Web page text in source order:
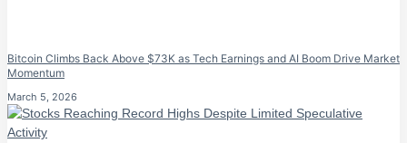
Bitcoin Climbs Back Above $73K as Tech Earnings and AI Boom Drive Market
Momentum
March 5, 2026